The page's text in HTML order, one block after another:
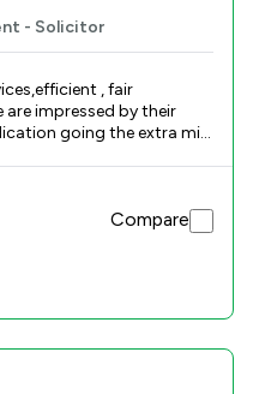
- Solicitor
, fair
are impressed by their
our sincere appreciation.
work and their patience
. With gratitude,Alex
Compare